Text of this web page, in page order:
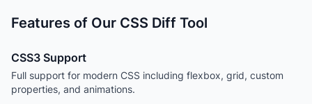
Features of Our CSS Diff Tool
CSS3 Support
Full support for modern CSS including flexbox, grid, custom
properties, and animations.